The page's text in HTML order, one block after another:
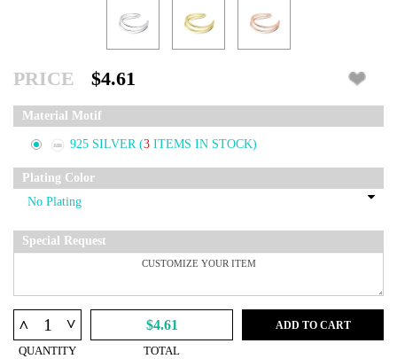
PRICE $4.61
Material Motif
925 SILVER (3 ITEMS IN STOCK)
Plating Color
Special Request
^ ^
QUANTITY
$4.61
TOTAL
ADD TO CART